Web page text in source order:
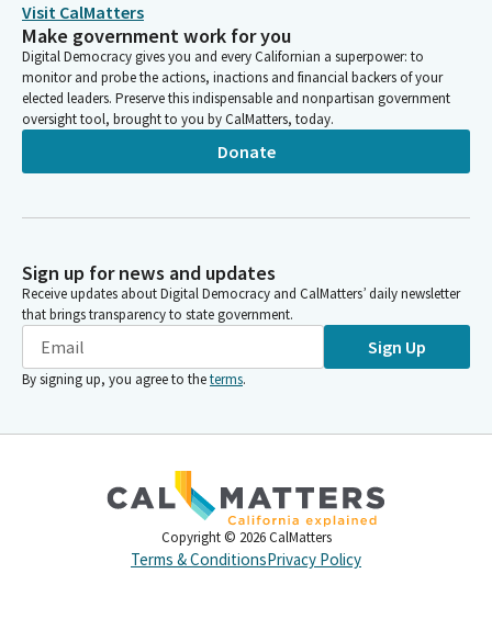
Visit CalMatters
Make government work for you
Digital Democracy gives you and every Californian a superpower: to
monitor and probe the actions, inactions and financial backers of your
elected leaders. Preserve this indispensable and nonpartisan government
oversight tool, brought to you by CalMatters, today.
Donate
Sign up for news and updates
Receive updates about Digital Democracy and CalMatters’ daily newsletter
that brings transparency to state government.
Sign Up
By signing up, you agree to theterms.
Copyright © 2026 CalMatters
Terms & ConditionsPrivacy Policy